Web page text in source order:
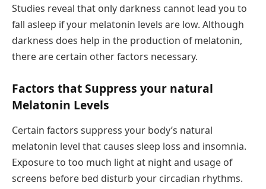
Studies reveal that only darkness cannot lead you to
fall asleep if your melatonin levels are low. Although
darkness does help in the production of melatonin,
there are certain other factors necessary.
Factors that Suppress your natural
Melatonin Levels
Certain factors suppress your body’s natural
melatonin level that causes sleep loss and insomnia.
Exposure to too much light at night and usage of
screens before bed disturb your circadian rhythms.